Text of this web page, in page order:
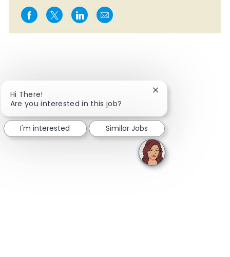
Share via Facebook
Share via twitter
Share via LinkedIn
Share via email
Hi There!
Are you interested in this job?
Close chatbot
I'm interested Similar Jobs